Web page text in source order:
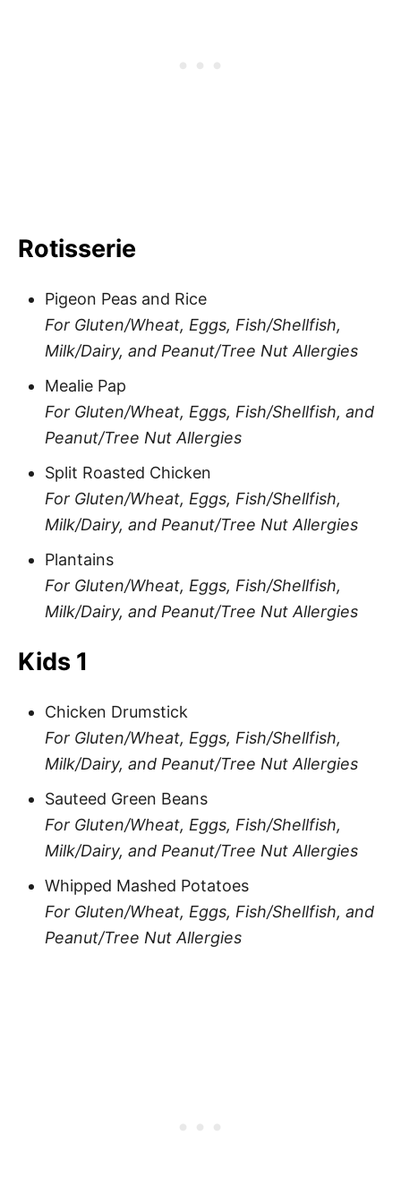
Rotisserie
Pigeon Peas and Rice
For Gluten/Wheat, Eggs, Fish/Shellfish,
Milk/Dairy, and Peanut/Tree Nut Allergies
Mealie Pap
For Gluten/Wheat, Eggs, Fish/Shellfish, and
Peanut/Tree Nut Allergies
Split Roasted Chicken
For Gluten/Wheat, Eggs, Fish/Shellfish,
Milk/Dairy, and Peanut/Tree Nut Allergies
Plantains
For Gluten/Wheat, Eggs, Fish/Shellfish,
Milk/Dairy, and Peanut/Tree Nut Allergies
Kids 1
Chicken Drumstick
For Gluten/Wheat, Eggs, Fish/Shellfish,
Milk/Dairy, and Peanut/Tree Nut Allergies
Sauteed Green Beans
For Gluten/Wheat, Eggs, Fish/Shellfish,
Milk/Dairy, and Peanut/Tree Nut Allergies
Whipped Mashed Potatoes
For Gluten/Wheat, Eggs, Fish/Shellfish, and
Peanut/Tree Nut Allergies